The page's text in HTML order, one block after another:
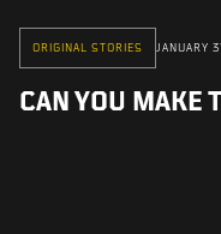
ORIGINAL STORIES JANUARY
CAN YOU MAKE